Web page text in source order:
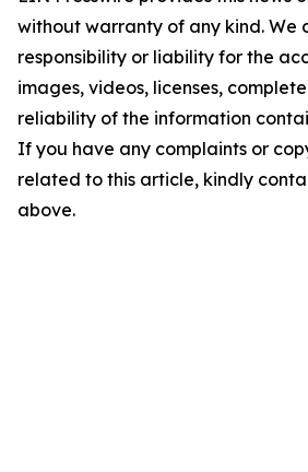
without warranty of any kind. We
responsibility or liability for the
images, videos, licenses,
reliability of the information
If you have any complaints or
related to this article, kindly
above.